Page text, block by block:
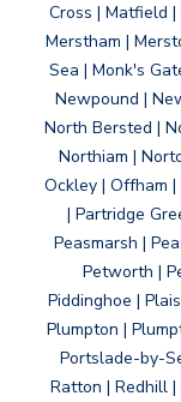
Cross | Matfield
Merstham |
Sea | Monk's
Newpound |
North Bersted |
Northiam |
Ockley | Offham
| Partridge
Peasmarsh |
Petworth |
Piddinghoe |
Plumpton |
Portslade-by-
Ratton | Redhill |